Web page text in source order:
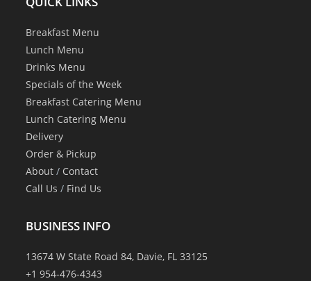
Breakfast Menu
Lunch Menu
Drinks Menu
Specials of the Week
Breakfast Catering Menu
Lunch Catering Menu
Delivery
Order & Pickup
About / Contact
Call Us / Find Us
BUSINESS INFO
13674 W State Road 84, Davie, FL 33125
+1 954-476-4343